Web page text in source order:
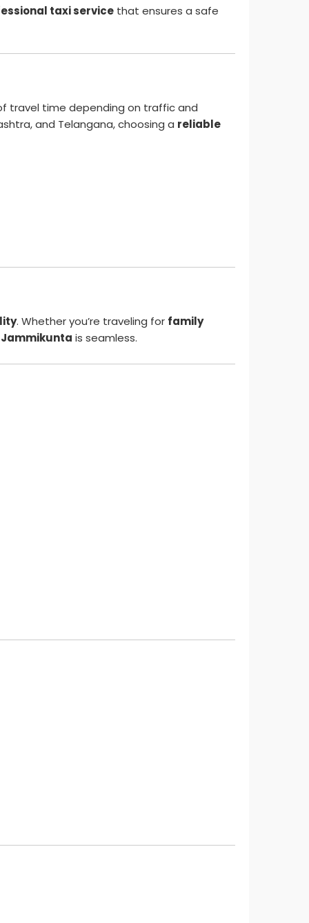
taxi service that ensures a safe
travel time depending on traffic and
and Telangana, choosing a reliable
. Whether you’re traveling for family
is seamless.